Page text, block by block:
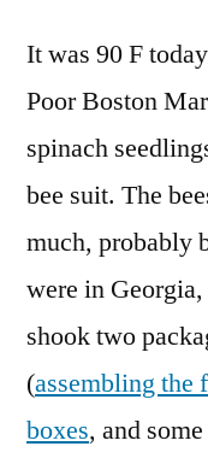
It was 90 F
Poor Boston
spinach
bee suit. The
much, probably
were in
shook two
(assembling the
boxes, and